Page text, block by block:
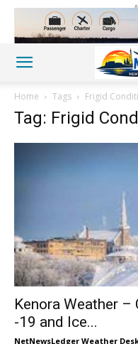
Home Tags Frigid
Tag: Frigid
Kenora Weather
-19 and Ice...
NetNewsLedger Weather